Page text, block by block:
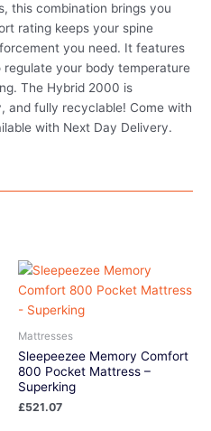
this combination brings you
rating keeps your spine
you need. It features
your body temperature
The Hybrid 2000 is
and fully recyclable! Come with
with Next Day Delivery.
Mattresses
Sleepeezee Memory Comfort
800 Pocket Mattress –
Superking
£521.07